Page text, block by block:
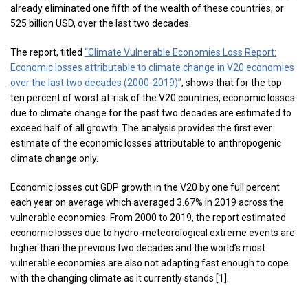
already eliminated one fifth of the wealth of these countries, or
525 billion USD, over the last two decades.
The report, titled “Climate Vulnerable Economies Loss Report:
Economic losses attributable to climate change in V20 economies
over the last two decades (2000-2019)”, shows that for the top
ten percent of worst at-risk of the V20 countries, economic losses
due to climate change for the past two decades are estimated to
exceed half of all growth. The analysis provides the first ever
estimate of the economic losses attributable to anthropogenic
climate change only.
Economic losses cut GDP growth in the V20 by one full percent
each year on average which averaged 3.67% in 2019 across the
vulnerable economies. From 2000 to 2019, the report estimated
economic losses due to hydro-meteorological extreme events are
higher than the previous two decades and the world’s most
vulnerable economies are also not adapting fast enough to cope
with the changing climate as it currently stands [1].